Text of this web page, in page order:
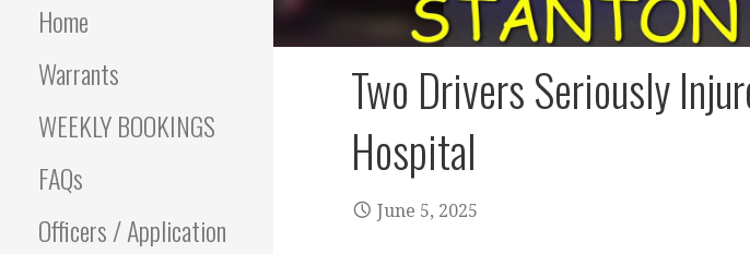
SHERIFF
Home
Warrants
WEEKLY BOOKINGS
FAQs
Officers / Application
Two Drivers Seriously
Hospital
June 5, 2025